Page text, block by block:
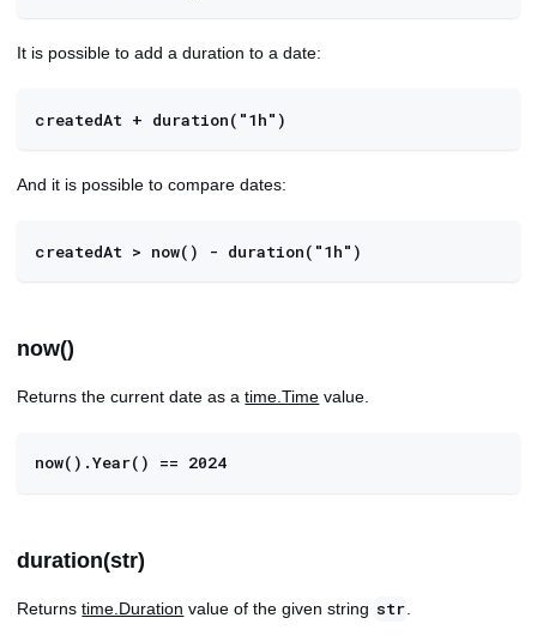
It is possible to add a duration to a date:
createdAt + duration("1h")
And it is possible to compare dates:
createdAt > now() - duration("1h")
now()
Returns the current date as atime.Time value.
now().Year() == 2024
duration(str)
Returnstime.Duration value of the given string str